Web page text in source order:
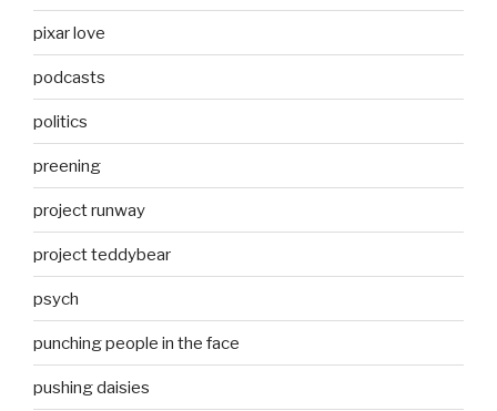
pixar love
podcasts
politics
preening
project runway
project teddybear
psych
punching people in the face
pushing daisies